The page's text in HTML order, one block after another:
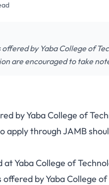
offered by Yaba College of
are encouraged to take
by Yaba College of
apply through JAMB
Yaba College of
by Yaba College